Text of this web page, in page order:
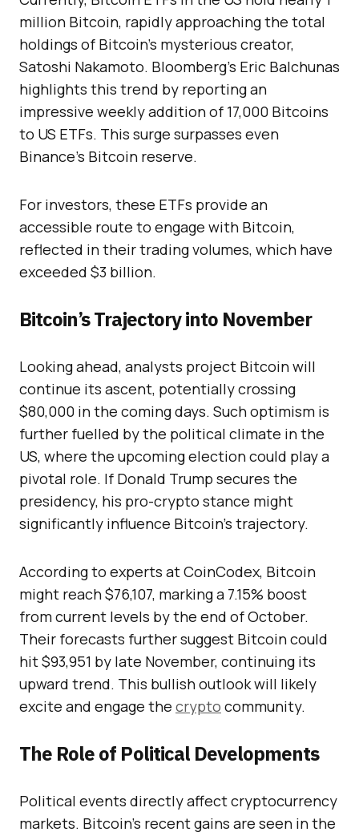
million Bitcoin, rapidly approaching the total
holdings of Bitcoin’s mysterious creator,
Satoshi Nakamoto. Bloomberg’s Eric Balchunas
highlights this trend by reporting an
impressive weekly addition of 17,000 Bitcoins
to US ETFs. This surge surpasses even
Binance’s Bitcoin reserve.
For investors, these ETFs provide an
accessible route to engage with Bitcoin,
reflected in their trading volumes, which have
exceeded $3 billion.
Bitcoin’s Trajectory into November
Looking ahead, analysts project Bitcoin will
continue its ascent, potentially crossing
$80,000 in the coming days. Such optimism is
further fuelled by the political climate in the
US, where the upcoming election could play a
pivotal role. If Donald Trump secures the
presidency, his pro-crypto stance might
significantly influence Bitcoin’s trajectory.
According to experts at CoinCodex, Bitcoin
might reach $76,107, marking a 7.15% boost
from current levels by the end of October.
Their forecasts further suggest Bitcoin could
hit $93,951 by late November, continuing its
upward trend. This bullish outlook will likely
excite and engage the crypto community.
The Role of Political Developments
Political events directly affect cryptocurrency
markets. Bitcoin’s recent gains are seen in the